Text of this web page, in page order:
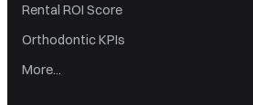
Rental ROI Score
Orthodontic KPIs
More...